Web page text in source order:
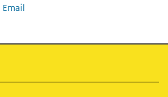
Email